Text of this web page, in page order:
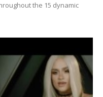
the 15 dynamic